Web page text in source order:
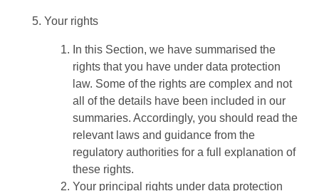
Your rights
In this Section, we have summarised the
rights that you have under data protection
law. Some of the rights are complex and not
all of the details have been included in our
summaries. Accordingly, you should read the
relevant laws and guidance from the
regulatory authorities for a full explanation of
these rights.
Your principal rights under data protection